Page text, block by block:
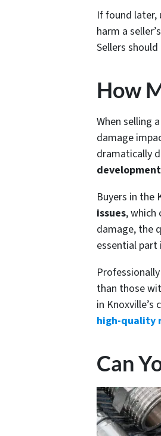
If found later,
harm a
Sellers
How
When selling
damage
dramatically
development
Buyers in the
issues,
damage, the
essential part
than those
in
high-quality
Can